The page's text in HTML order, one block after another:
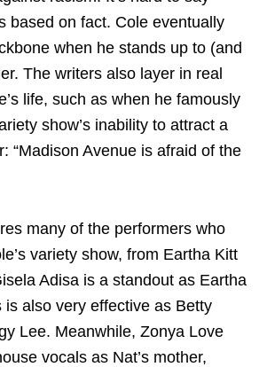
based on fact. Cole eventually
when he stands up to (and
The writers also layer in real
life, such as when he famously
show’s inability to attract a
“Madison Avenue is afraid of the
many of the performers who
variety show, from Eartha Kitt
Adisa is a standout as Eartha
is also very effective as Betty
Lee. Meanwhile, Zonya Love
vocals as Nat’s mother,